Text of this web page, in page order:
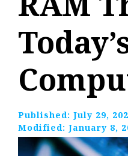
Published: July 29,
Modified: January 8,